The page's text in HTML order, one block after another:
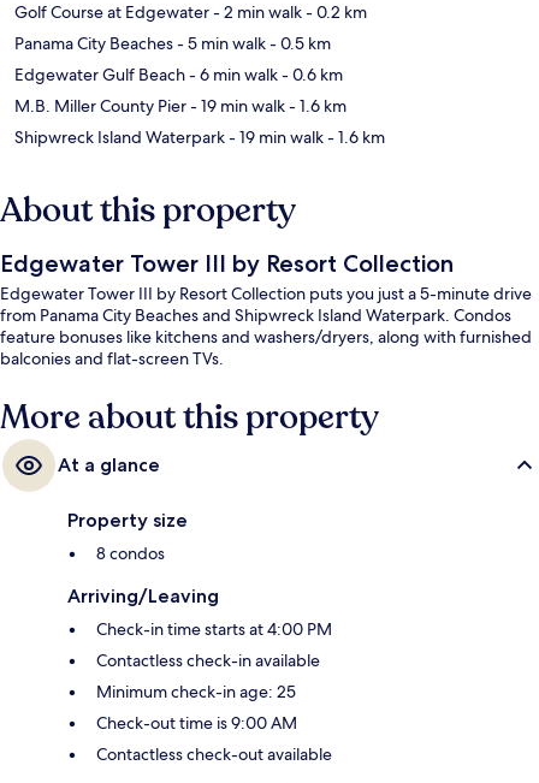
Golf Course at Edgewater- 2 min walk- 0.2 km
Panama City Beaches- 5 min walk- 0.5 km
Edgewater Gulf Beach- 6 min walk- 0.6 km
M.B. Miller County Pier- 19 min walk- 1.6 km
Shipwreck Island Waterpark- 19 min walk- 1.6 km
About this property
Edgewater Tower III by Resort Collection
Edgewater Tower III by Resort Collection puts you just a 5-minute drive
from Panama City Beaches and Shipwreck Island Waterpark. Condos
feature bonuses like kitchens and washers/dryers, along with furnished
balconies and flat-screen TVs.
More about this property
At a glance
Property size
8 condos
Arriving/Leaving
Check-in time starts at 4:00 PM
Contactless check-in available
Minimum check-in age: 25
Check-out time is 9:00 AM
Contactless check-out available